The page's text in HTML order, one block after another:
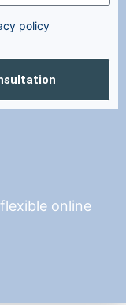
policy
online